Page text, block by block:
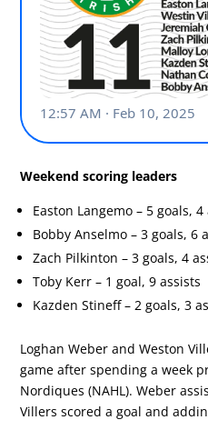
Weekend scoring leaders
Easton Langemo – 5 goals, 4
Bobby Anselmo – 3 goals, 6
Zach Pilkinton – 3 goals, 4
Toby Kerr – 1 goal, 9 assists
Kazden Stineff – 2 goals, 3
Loghan Weber and Weston
game after spending a week
Nordiques (NAHL). Weber
Villers scored a goal and